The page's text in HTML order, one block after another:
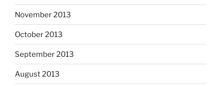
November 2013
October 2013
September 2013
August 2013